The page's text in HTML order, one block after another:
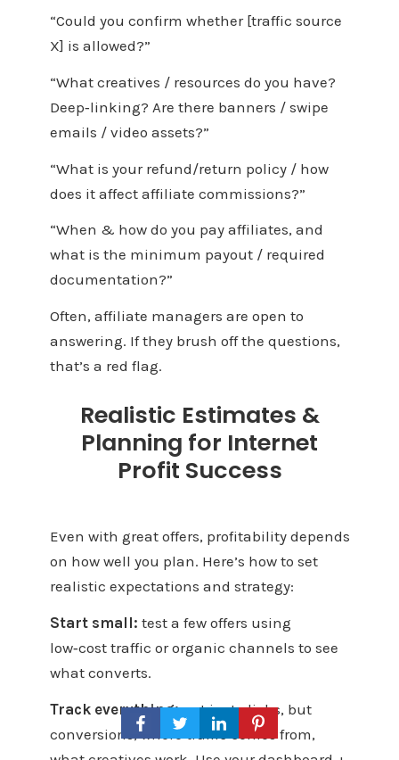
“Could you confirm whether [traffic source
X] is allowed?”
“What creatives / resources do you have?
Deep‑linking? Are there banners / swipe
emails / video assets?”
“What is your refund/return policy / how
does it affect affiliate commissions?”
“When & how do you pay affiliates, and
what is the minimum payout / required
documentation?”
Often, affiliate managers are open to
answering. If they brush off the questions,
that’s a red flag.
Realistic Estimates &
Planning for Internet
Profit Success
Even with great offers, profitability depends
on how well you plan. Here’s how to set
realistic expectations and strategy:
Start small: test a few offers using
low‑cost traffic or organic channels to see
what converts.
Track everything:not just clicks, but
conversions, where traffic comes from,